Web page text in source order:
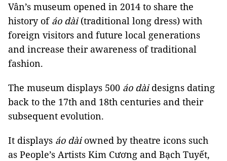
Vân’s museum opened in 2014 to share the
history of áodài (traditional long dress) with
foreign visitors and future local generations
and increase their awareness of traditional
fashion.
The museum displays 500 áo dàidesigns dating
back to the 17th and 18th centuries and their
subsequent evolution.
It displays áo dàiowned by theatre icons such
as People’s Artists Kim Cương and Bạch Tuyết,